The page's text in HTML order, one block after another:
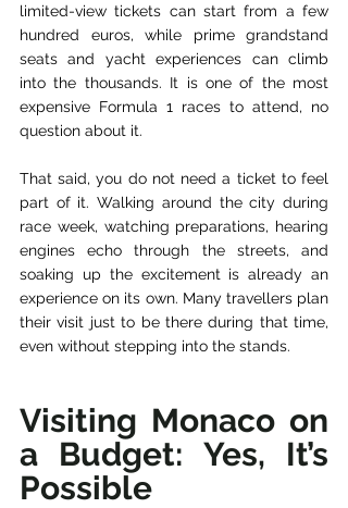
limited-view tickets can start from a few
hundred euros, while prime grandstand
seats and yacht experiences can climb
into the thousands. It is one of the most
expensive Formula 1 races to attend, no
question about it.
That said, you do not need a ticket to feel
part of it. Walking around the city during
race week, watching preparations, hearing
engines echo through the streets, and
soaking up the excitement is already an
experience on its own. Many travellers plan
their visit just to be there during that time,
even without stepping into the stands.
Visiting Monaco on
a Budget: Yes, It’s
Possible